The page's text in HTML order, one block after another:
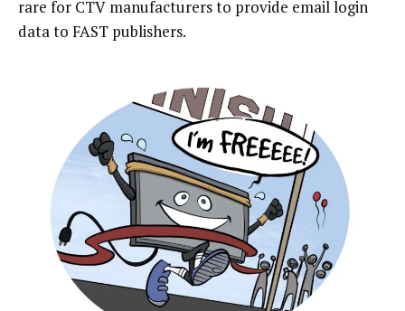
rare for CTV manufacturers to provide email login
data to FAST publishers.